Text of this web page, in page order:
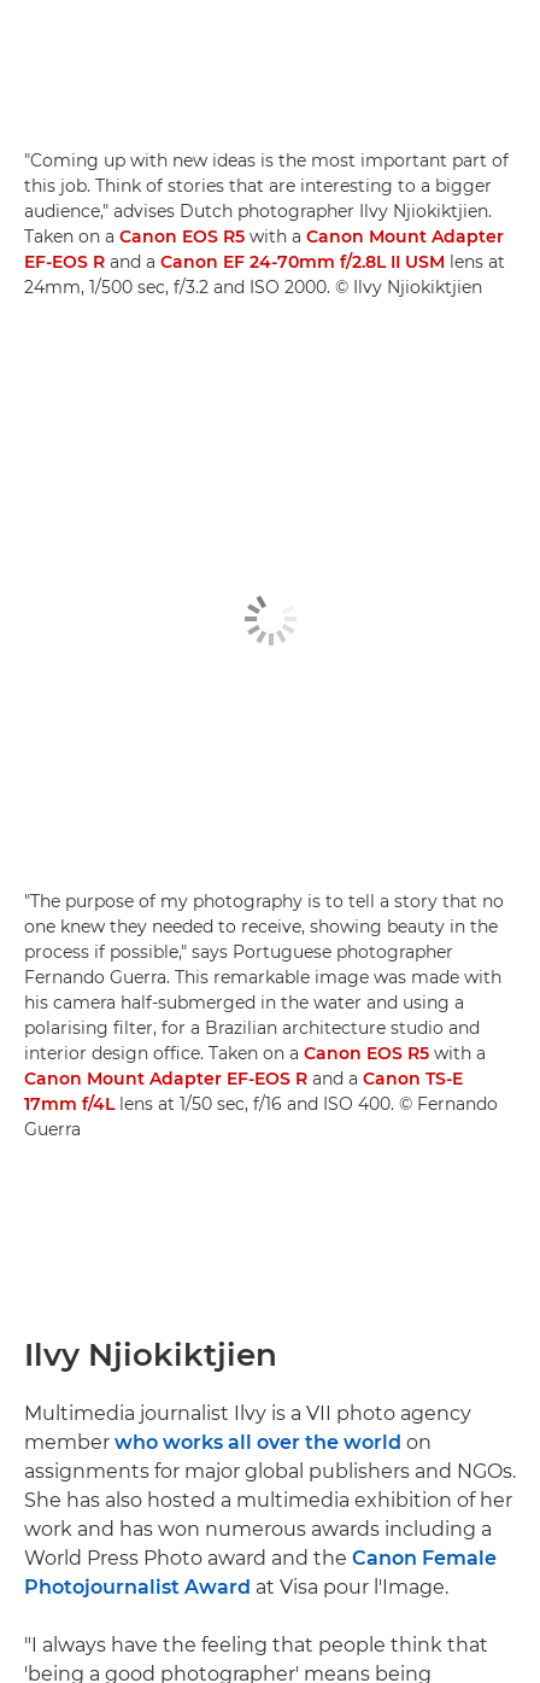
"Coming up with new ideas is the most important part of
this job. Think of stories that are interesting to a bigger
audience," advises Dutch photographer Ilvy Njiokiktjien.
Taken on a Canon EOS R5 with a Canon Mount Adapter
EF-EOS R and a Canon EF 24-70mm f/2.8L II USM lens at
24mm, 1/500 sec, f/3.2 and ISO 2000. © Ilvy Njiokiktjien
"The purpose of my photography is to tell a story that no
one knew they needed to receive, showing beauty in the
process if possible," says Portuguese photographer
Fernando Guerra. This remarkable image was made with
his camera half-submerged in the water and using a
polarising filter, for a Brazilian architecture studio and
interior design office. Taken on a Canon EOS R5 with a
Canon Mount Adapter EF-EOS R and a Canon TS-E
17mm f/4Llens at 1/50 sec, f/16 and ISO 400. © Fernando
Guerra
Ilvy Njiokiktjien
Multimedia journalist Ilvy is a VII photo agency
member who works all over the world on
assignments for major global publishers and NGOs.
She has also hosted a multimedia exhibition of her
work and has won numerous awards including a
World Press Photo award and the Canon Female
Photojournalist Award at Visa pour l'Image.
"I always have the feeling that people think that
'being a good photographer' means being